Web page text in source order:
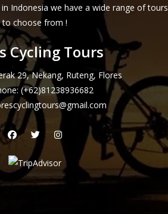
Indonesia we have a wide range of tours
to choose from !
Cycling Tours
29, Nekang, Ruteng, Flores
(+62)81238936682